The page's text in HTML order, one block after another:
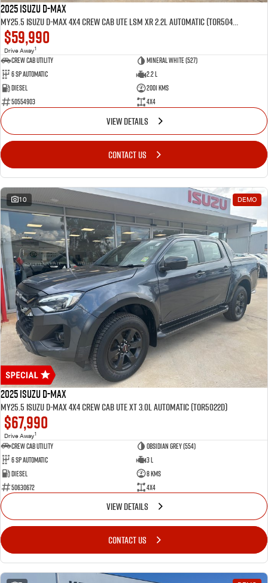
2025 Isuzu D-MAX
MY25.5 Isuzu D-Max 4X4 Crew Cab UTE LSM XR 2.2L Automatic (TOR5049D) inc Tubliner, Towbar, Floor mats, Wireless phone charger, Tint
$59,990
Drive Away1
CREW CAB UTILITY
Mineral White (527)
6 Sp Automatic
2.2 L
Diesel
2001 Kms
50554903
4x4
VIEW DETAILS
CONTACT US
10 DEMO
2025 Isuzu D-MAX
MY25.5 Isuzu D-Max 4X4 Crew Cab UTE XT 3.0L Automatic (TOR5022D)
$67,990
Drive Away1
CREW CAB UTILITY
Obsidian Grey (554)
6 Sp Automatic
3 L
Diesel
8 Kms
50630672
4x4
VIEW DETAILS
CONTACT US